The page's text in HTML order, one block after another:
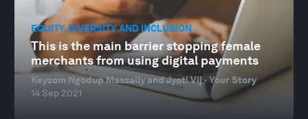
EQUITY, DIVERSITY AND INCLUSION
This is the main barrier stopping female
merchants from using digital payments
Keyzom Ngodup Massally and Jyoti Vij · Your Story
14 Sep 2021